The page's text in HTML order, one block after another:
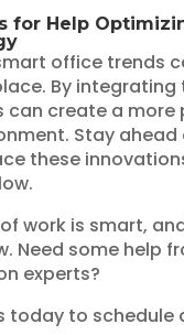
for Help
office trends
By integrating
can create a
Stay ahead
these
work is smart,
Need some help
experts?
today to schedule